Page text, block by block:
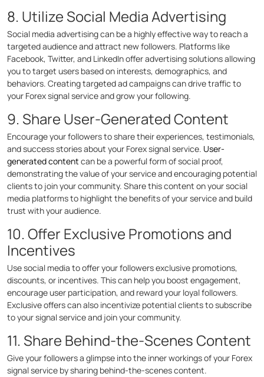
8. Utilize Social Media Advertising
Social media advertising can be a highly effective way to reach a
targeted audience and attract new followers. Platforms like
Facebook, Twitter, and LinkedIn offer advertising solutions allowing
you to target users based on interests, demographics, and
behaviors. Creating targeted ad campaigns can drive traffic to
your Forex signal service and grow your following.
9. Share User-Generated Content
Encourage your followers to share their experiences, testimonials,
and success stories about your Forex signal service. User-
generated content can be a powerful form of social proof,
demonstrating the value of your service and encouraging potential
clients to join your community. Share this content on your social
media platforms to highlight the benefits of your service and build
trust with your audience.
10. Offer Exclusive Promotions and
Incentives
Use social media to offer your followers exclusive promotions,
discounts, or incentives. This can help you boost engagement,
encourage user participation, and reward your loyal followers.
Exclusive offers can also incentivize potential clients to subscribe
to your signal service and join your community.
11. Share Behind-the-Scenes Content
Give your followers a glimpse into the inner workings of your Forex
signal service by sharing behind-the-scenes content.